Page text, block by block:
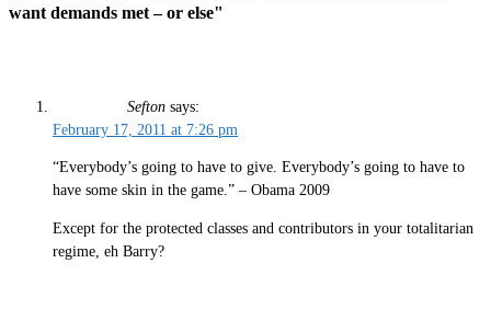
want demands met – or else"
Sefton says:
February 17, 2011 at 7:26 pm
“Everybody’s going to have to give. Everybody’s going to have to
have some skin in the game.” – Obama 2009
Except for the protected classes and contributors in your totalitarian
regime, eh Barry?